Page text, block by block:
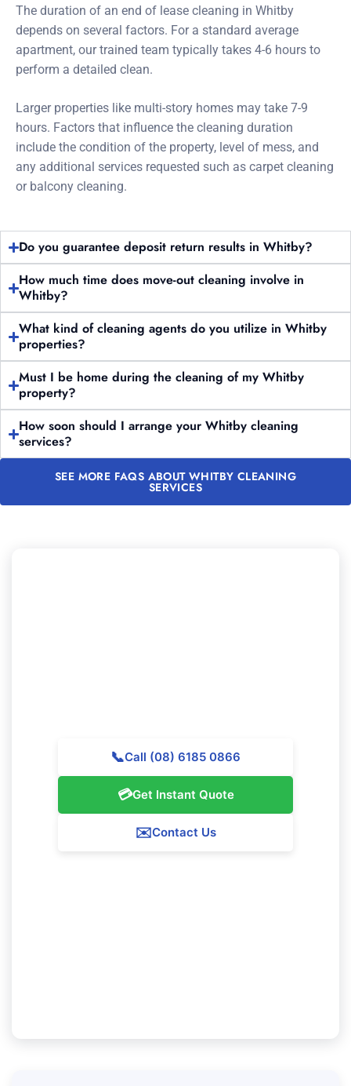
The duration of an end of lease cleaning in Whitby
depends on several factors. For a standard average
apartment, our trained team typically takes 4-6 hours to
perform a detailed clean.
Larger properties like multi-story homes may take 7-9
hours. Factors that influence the cleaning duration
include the condition of the property, level of mess, and
any additional services requested such as carpet cleaning
or balcony cleaning.
Do you guarantee deposit return results in Whitby?
How much time does move-out cleaning involve in
Whitby?
What kind of cleaning agents do you utilize in Whitby
properties?
Must I be home during the cleaning of my Whitby
property?
How soon should I arrange your Whitby cleaning
services?
SEE MORE FAQS ABOUT WHITBY CLEANING
SERVICES
📞Call (08) 6185 0866
💳Get Instant Quote
✉️Contact Us